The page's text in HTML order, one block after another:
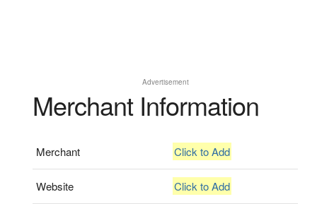
Advertisement
Merchant Information
Merchant Click to Add
Website Click to Add